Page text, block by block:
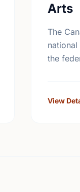
Arts
The
the
View